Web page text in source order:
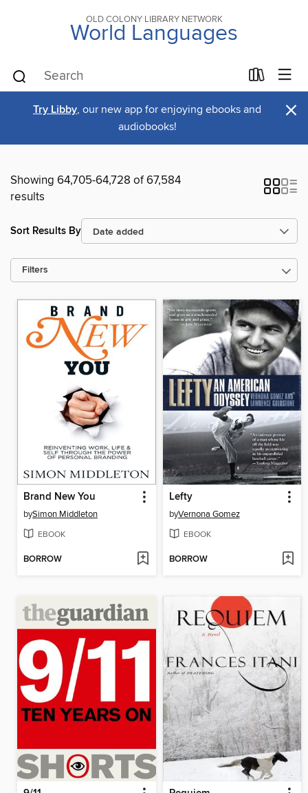
OLD COLONY LIBRARY NETWORK
World Languages
Try Libby, our new app for enjoying ebooks and
audiobooks!
×
Showing 64,705-64,728 of 67,584
results
Sort Results By
Filters
Brand New You
bySimon Middleton
EBOOK
BORROW
Lefty
byVernona Gomez
EBOOK
BORROW